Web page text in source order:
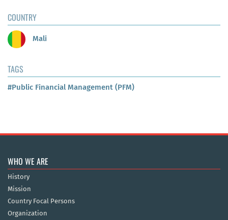
COUNTRY
Mali
TAGS
#Public Financial Management (PFM)
WHO WE ARE
History
Mission
Country Focal Persons
Organization